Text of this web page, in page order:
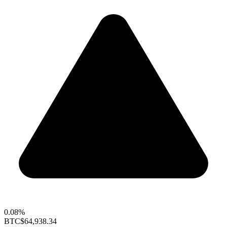
0.08%
BTC$64,938.34